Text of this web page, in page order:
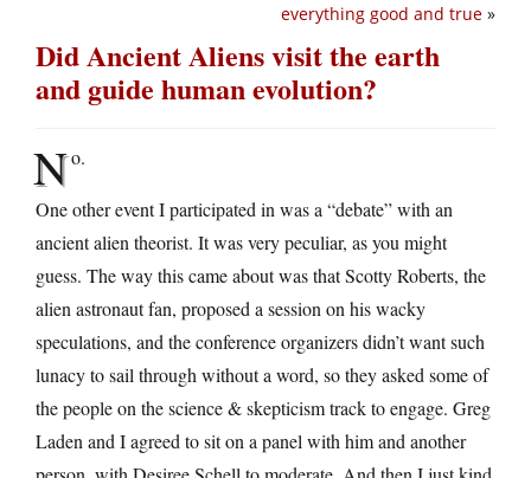
everything good and true »
Did Ancient Aliens visit the earth
and guide human evolution?
No.
One other event I participated in was a “debate” with an
ancient alien theorist. It was very peculiar, as you might
guess. The way this came about was that Scotty Roberts, the
alien astronaut fan, proposed a session on his wacky
speculations, and the conference organizers didn’t want such
lunacy to sail through without a word, so they asked some of
the people on the science & skepticism track to engage. Greg
Laden and I agreed to sit on a panel with him and another